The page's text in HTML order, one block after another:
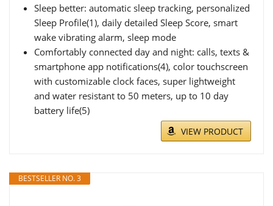
Sleep better: automatic sleep tracking, personalized
Sleep Profile(1), daily detailed Sleep Score, smart
wake vibrating alarm, sleep mode
Comfortably connected day and night: calls, texts &
smartphone app notifications(4), color touchscreen
with customizable clock faces, super lightweight
and water resistant to 50 meters, up to 10 day
battery life(5)
VIEW PRODUCT
BESTSELLER NO. 3